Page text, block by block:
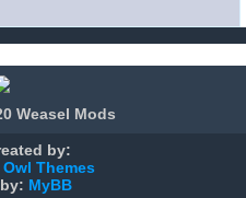
Weasel Mods
by:
Themes
MyBB